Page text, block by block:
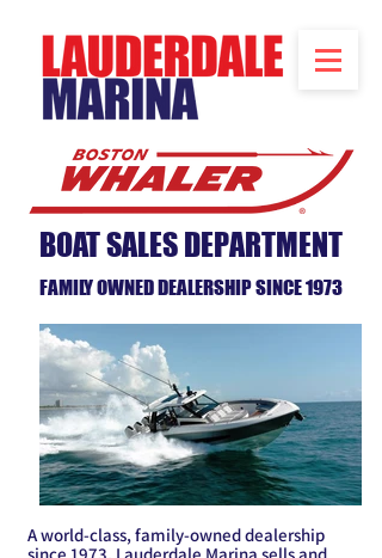
BOAT SALES DEPARTMENT
FAMILY OWNED DEALERSHIP SINCE 1973
A world-class, family-owned dealership